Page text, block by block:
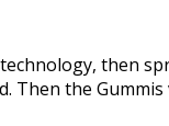
then
Then the